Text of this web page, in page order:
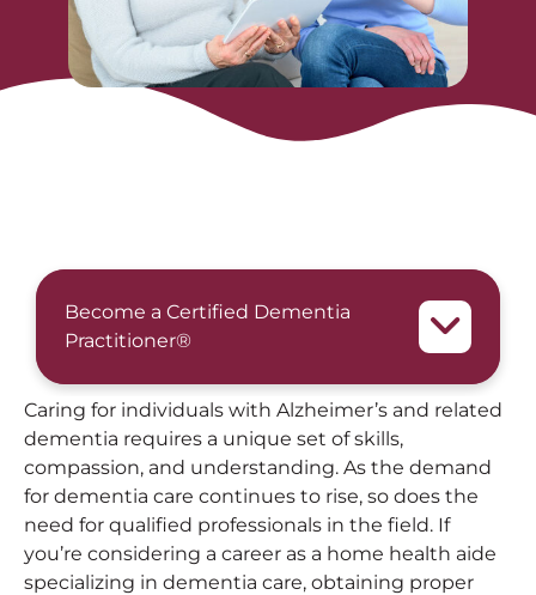
Become a Certified Dementia
Practitioner®
Caring for individuals with Alzheimer’s and related
dementia requires a unique set of skills,
compassion, and understanding. As the demand
for dementia care continues to rise, so does the
need for qualified professionals in the field. If
you’re considering a career as a home health aide
specializing in dementia care, obtaining proper